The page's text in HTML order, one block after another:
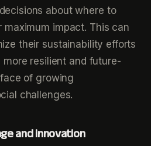
about where to
impact. This can
their sustainability efforts
resilient and future-
of growing
challenges.
and innovation